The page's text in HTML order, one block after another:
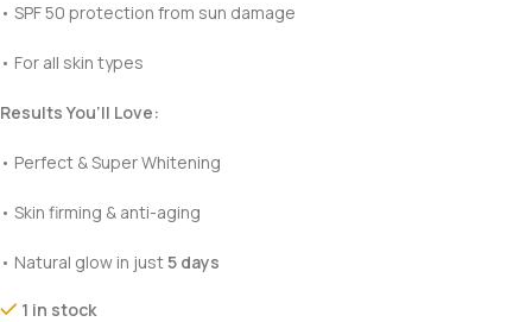
• SPF 50 protection from sun damage
• For all skin types
Results You’ll Love:
• Perfect & Super Whitening
• Skin firming & anti-aging
• Natural glow in just5 days
1 in stock